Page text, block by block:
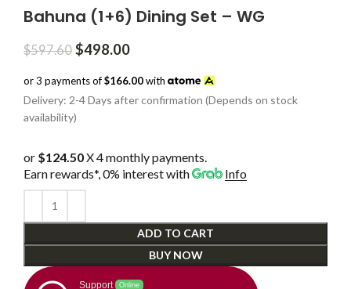
Bahuna (1+6) Dining Set – WG
$597.60 Original
was:
$597.60.
$498.00Current
is:
$498.00.
or 3 payments of$166.00with
Delivery: 2-4 Days after confirmation (Depends on stock
availability)
or $124.50X 4 monthly payments.
Earn rewards*, 0% interestwith Info
ADD TO CART
BUY NOW
Support Online